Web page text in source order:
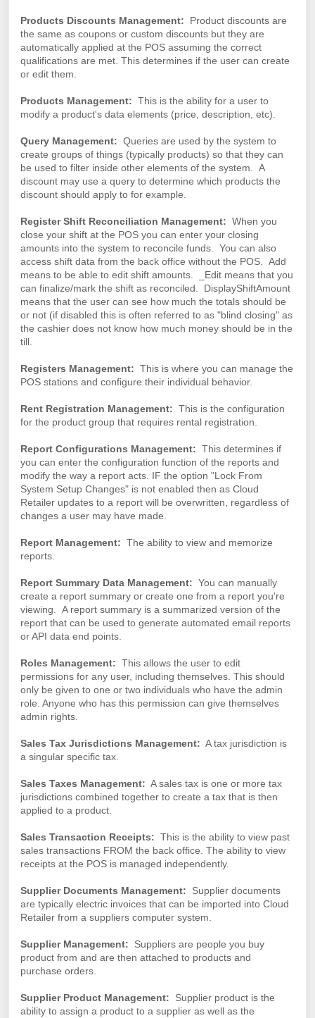
Products Discounts Management:
Product discounts are
the same as coupons or custom discounts but they are
automatically applied at the POS assuming the correct
qualifications are met. This determines if the user can create
or edit them.
Products Management: This is the ability for a user to
modify a product's data elements (price, description, etc).
Query Management: Queries are used by the system to
create groups of things (typically products) so that they can
be used to filter inside other elements of the system. A
discount may use a query to determine which products the
discount should apply to for example.
Register Shift Reconciliation Management: When you
close your shift at the POS you can enter your closing
amounts into the system to reconcile funds. You can also
access shift data from the back office without the POS. Add
means to be able to edit shift amounts. _Edit means that you
can finalize/mark the shift as reconciled. DisplayShiftAmount
means that the user can see how much the totals should be
or not (if disabled this is often referred to as "blind closing" as
the cashier does not know how much money should be in the
till.
Registers Management: This is where you can manage the
POS stations and configure their individual behavior.
Rent Registration Management: This is the configuration
for the product group that requires rental registration.
Report Configurations Management: This determines if
you can enter the configuration function of the reports and
modify the way a report acts. IF the option "Lock From
System Setup Changes" is not enabled then as Cloud
Retailer updates to a report will be overwritten, regardless of
changes a user may have made.
Report Management: The ability to view and memorize
reports.
Report Summary Data Management: You can manually
create a report summary or create one from a report you're
viewing. A report summary is a summarized version of the
report that can be used to generate automated email reports
or API data end points.
Roles Management: This allows the user to edit
permissions for any user, including themselves. This should
only be given to one or two individuals who have the admin
role. Anyone who has this permission can give themselves
admin rights.
Sales Tax Jurisdictions Management: A tax jurisdiction is
a singular specific tax.
Sales Taxes Management: A sales tax is one or more tax
jurisdictions combined together to create a tax that is then
applied to a product.
Sales Transaction Receipts: This is the ability to view past
sales transactions FROM the back office. The ability to view
receipts at the POS is managed independently.
Supplier Documents Management:
Supplier documents
are typically electric invoices that can be imported into Cloud
Retailer from a suppliers computer system.
Supplier Management: Suppliers are people you buy
product from and are then attached to products and
purchase orders.
Supplier Product Management:
Supplier product is the
ability to assign a product to a supplier as well as the